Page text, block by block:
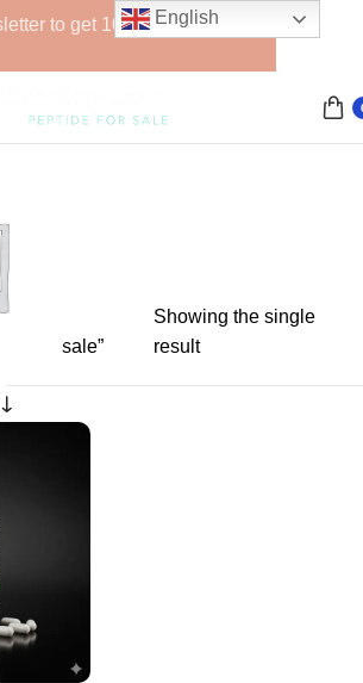
11 for sale”
Showing the single
result
to get 10% off for the week!
English